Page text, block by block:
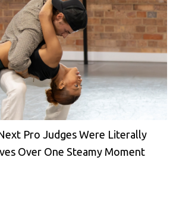
Pro Judges Were Literally
Over One Steamy Moment